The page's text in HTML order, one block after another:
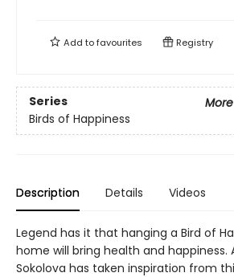
Add tofavourites Registry
Series
Birds of Happiness
Description Details Videos
Legend has it that hanging a Bird of
home will bring health and happiness.
Sokolova has taken inspiration from